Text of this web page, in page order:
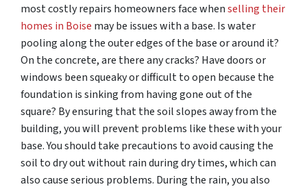
most costly repairs homeowners face whenselling their
homes in Boise may be issues with a base. Is water
pooling along the outer edges of the base or around it?
On the concrete, are there any cracks? Have doors or
windows been squeaky or difficult to open because the
foundation is sinking from having gone out of the
square? By ensuring that the soil slopes away from the
building, you will prevent problems like these with your
base. You should take precautions to avoid causing the
soil to dry out without rain during dry times, which can
also cause serious problems. During the rain, you also